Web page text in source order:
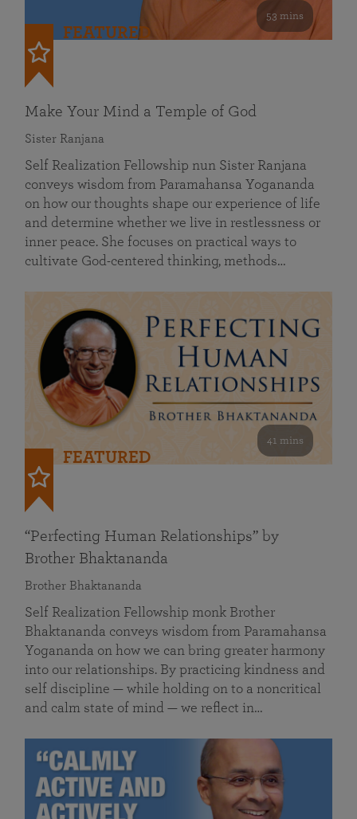
53 mins
FEATURED
Make Your Mind a Temple of God
Sister Ranjana
Self Realization Fellowship nun Sister Ranjana
conveys wisdom from Paramahansa Yogananda
on how our thoughts shape our experience of life
and determine whether we live in restlessness or
inner peace. She focuses on practical ways to
cultivate God-centered thinking, methods…
41 mins
FEATURED
“Perfecting Human Relationships” by
Brother Bhaktananda
Brother Bhaktananda
Self Realization Fellowship monk Brother
Bhaktananda conveys wisdom from Paramahansa
Yogananda on how we can bring greater harmony
into our relationships. By practicing kindness and
self discipline — while holding on to a noncritical
and calm state of mind — we reflect in…